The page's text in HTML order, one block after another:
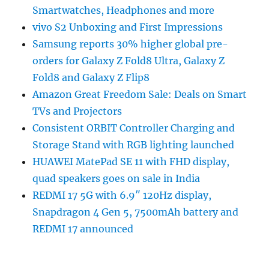
Smartwatches, Headphones and more
vivo S2 Unboxing and First Impressions
Samsung reports 30% higher global pre-
orders for Galaxy Z Fold8 Ultra, Galaxy Z
Fold8 and Galaxy Z Flip8
Amazon Great Freedom Sale: Deals on Smart
TVs and Projectors
Consistent ORBIT Controller Charging and
Storage Stand with RGB lighting launched
HUAWEI MatePad SE 11 with FHD display,
quad speakers goes on sale in India
REDMI 17 5G with 6.9″ 120Hz display,
Snapdragon 4 Gen 5, 7500mAh battery and
REDMI 17 announced